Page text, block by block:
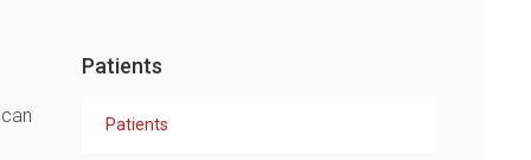
Patients
Patients